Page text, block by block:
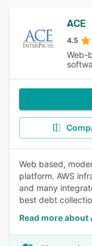
ACE
4.5
Web-
Web based,
platform. AWS
and many
best debt
Read more about